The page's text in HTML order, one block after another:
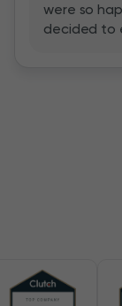
were so
decided to